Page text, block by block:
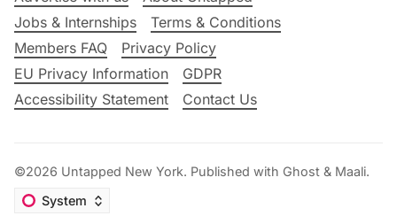
Jobs & Internships
Terms & Conditions
Members FAQ
Privacy Policy
EU Privacy Information
GDPR
Accessibility Statement
Contact Us
©2026 Untapped New York. Published with Ghost & Maali.